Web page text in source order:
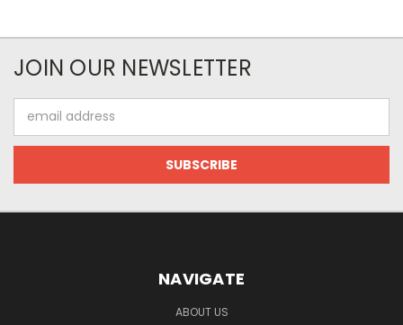
JOIN OUR NEWSLETTER
Address
NAVIGATE
ABOUT US